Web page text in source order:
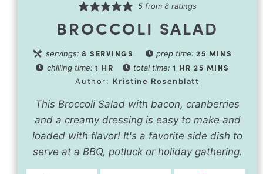
5from 8ratings
BROCCOLI SALAD
servings: 8 SERVINGS prep time:25 MINS
chilling time: 1 HR total time:1 HR 25 MINS
Author: Kristine Rosenblatt
This Broccoli Salad with bacon, cranberries
and a creamy dressing is easy to make and
loaded with flavor! It's a favorite side dish to
serve at a BBQ, potluck or holiday gathering.